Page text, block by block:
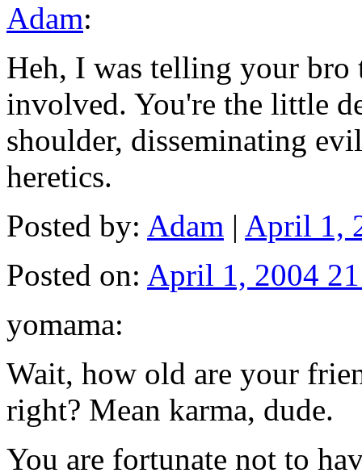
Adam:
Heh, I was telling your bro
involved. You're the little
shoulder, disseminating
heretics.
Posted by: Adam | April 1,
Posted on: April 1, 2004
yomama:
Wait, how old are your
right? Mean karma, dude.
You are fortunate not to